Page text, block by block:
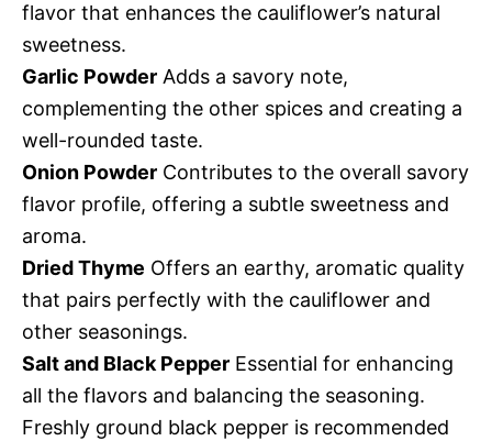
flavor that enhances the cauliflower’s natural
sweetness.
Garlic Powder Adds a savory note,
complementing the other spices and creating a
well-rounded taste.
Onion Powder Contributes to the overall savory
flavor profile, offering a subtle sweetness and
aroma.
Dried Thyme Offers an earthy, aromatic quality
that pairs perfectly with the cauliflower and
other seasonings.
Salt and Black Pepper Essential for enhancing
all the flavors and balancing the seasoning.
Freshly ground black pepper is recommended